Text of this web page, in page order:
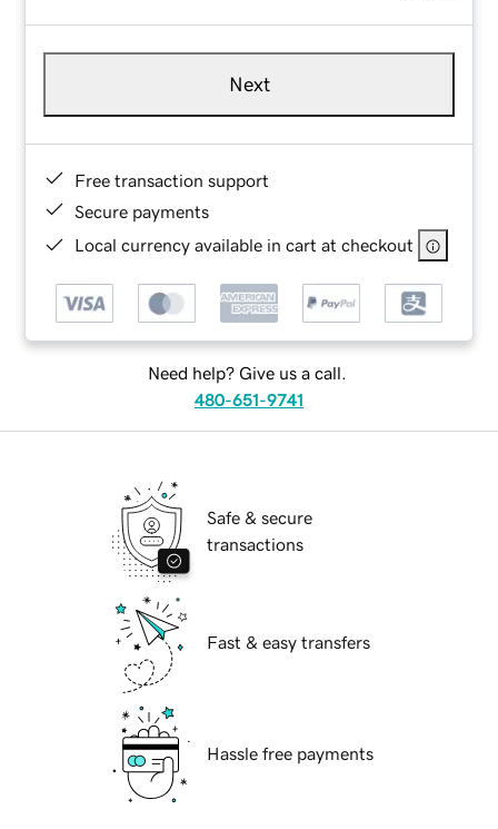
Next
Free transaction support
Secure payments
Local currency available in cart at checkout
Need help? Give us a call.
480-651-9741
Safe & secure
transactions
Fast & easy transfers
Hassle free payments